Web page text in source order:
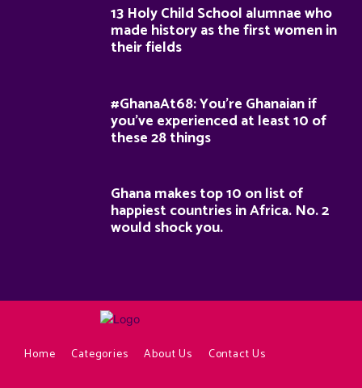
13 Holy Child School alumnae who
made history as the first women in
their fields
#GhanaAt68: You’re Ghanaian if
you’ve experienced at least 10 of
these 28 things
Ghana makes top 10 on list of
happiest countries in Africa. No. 2
would shock you.
Home Categories About Us Contact Us